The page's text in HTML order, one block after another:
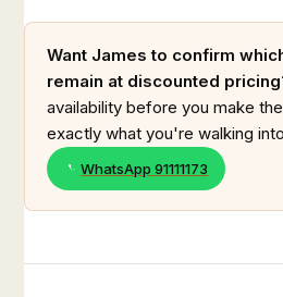
Want James to confirm
remain at discounted
availability before you make
exactly what you're walking
WhatsApp 91111173